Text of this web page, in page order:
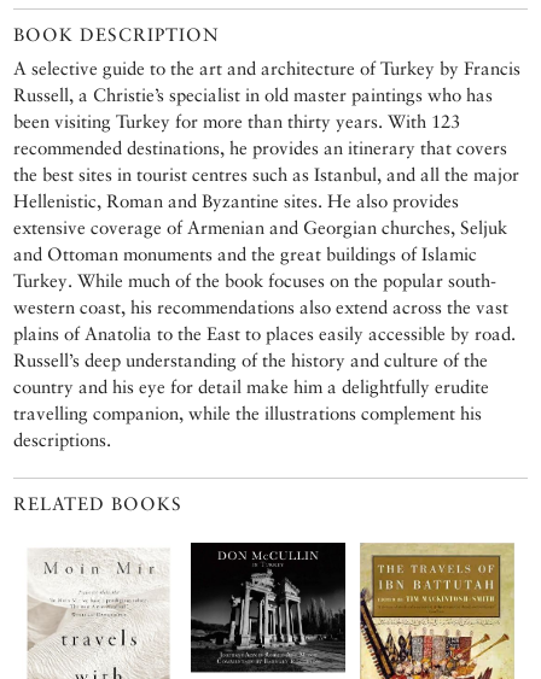
BOOK DESCRIPTION
A selective guide to the art and architecture of Turkey by Francis
Russell, a Christie’s specialist in old master paintings who has
been visiting Turkey for more than thirty years. With 123
recommended destinations, he provides an itinerary that covers
the best sites in tourist centres such as Istanbul, and all the major
Hellenistic, Roman and Byzantine sites. He also provides
extensive coverage of Armenian and Georgian churches, Seljuk
and Ottoman monuments and the great buildings of Islamic
Turkey. While much of the book focuses on the popular south-
western coast, his recommendations also extend across the vast
plains of Anatolia to the East to places easily accessible by road.
Russell’s deep understanding of the history and culture of the
country and his eye for detail make him a delightfully erudite
travelling companion, while the illustrations complement his
descriptions.
RELATED BOOKS